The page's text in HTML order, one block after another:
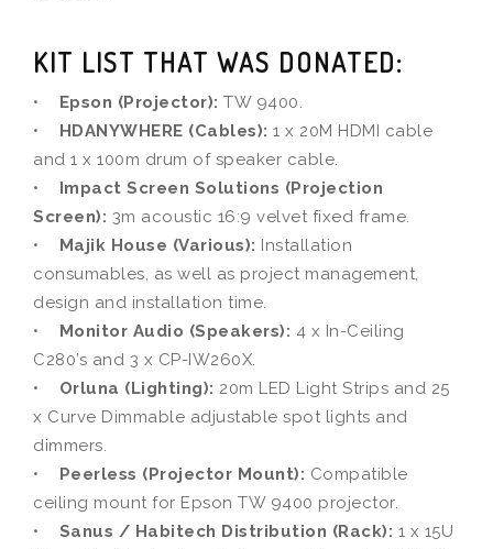
KIT LIST THAT WAS DONATED:
• Epson (Projector): TW 9400.
• HDANYWHERE (Cables): 1 x 20M HDMI cable
and 1 x 100m drum of speaker cable.
• Impact Screen Solutions (Projection
Screen): 3m acoustic 16:9 velvet fixed frame.
• Majik House (Various): Installation
consumables, as well as project management,
design and installation time.
• Monitor Audio (Speakers): 4 x In-Ceiling
C280’s and 3 x CP-IW260X.
•
Orluna (Lighting): 20m LED Light Strips and 25
x Curve Dimmable adjustable spot lights and
dimmers.
•
Peerless (Projector Mount): Compatible
ceiling mount for Epson TW 9400 projector.
• Sanus / Habitech Distribution (Rack): 1 x 15U